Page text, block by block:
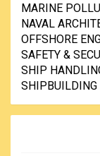
MARINE
NAVAL
OFFSHORE
SAFETY &
SHIP